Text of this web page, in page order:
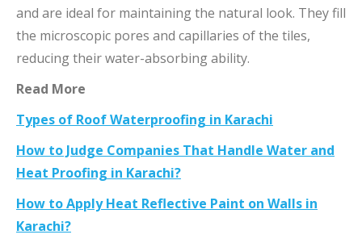
and are ideal for maintaining the natural look. They fill
the microscopic pores and capillaries of the tiles,
reducing their water-absorbing ability.
Read More
Types of Roof Waterproofing in Karachi
How to Judge Companies That Handle Water and
Heat Proofing in Karachi?
How to Apply Heat Reflective Paint on Walls in
Karachi?